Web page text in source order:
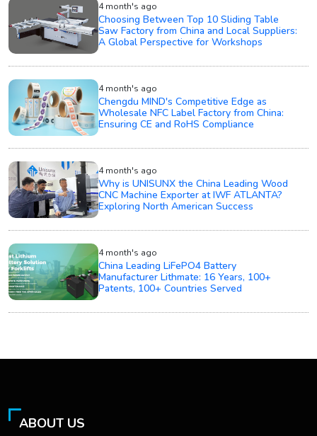
4 month's ago
Choosing Between Top 10 Sliding Table
Saw Factory from China and Local Suppliers:
A Global Perspective for Workshops
4 month's ago
Chengdu MIND's Competitive Edge as
Wholesale NFC Label Factory from China:
Ensuring CE and RoHS Compliance
4 month's ago
Why is UNISUNX the China Leading Wood
CNC Machine Exporter at IWF ATLANTA?
Exploring North American Success
4 month's ago
China Leading LiFePO4 Battery
Manufacturer Lithmate: 16 Years, 100+
Patents, 100+ Countries Served
ABOUT US